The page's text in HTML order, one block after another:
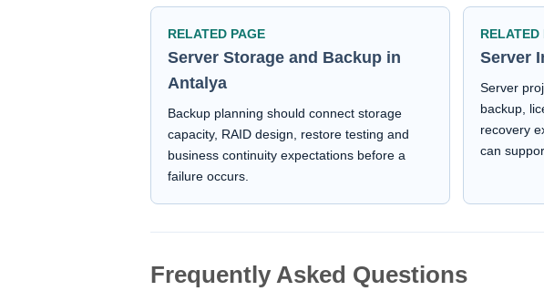
RELATED PAGE
Server Storage and Backup in
Antalya
Backup planning should connect storage
capacity, RAID design, restore testing and
business continuity expectations before a
failure occurs.
RELATED
Server
Server
backup,
recovery
can
Frequently Asked Questions